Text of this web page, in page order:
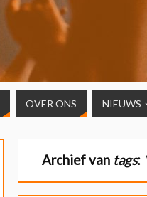
OVER ONS NIEUWS
Archief van tags: